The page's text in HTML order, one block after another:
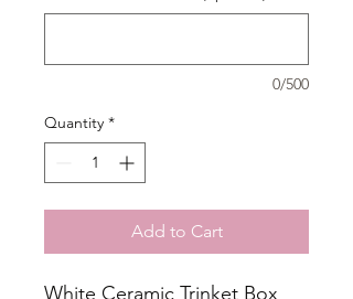
0/500
Quantity *
Add to Cart
White Ceramic Trinket Box